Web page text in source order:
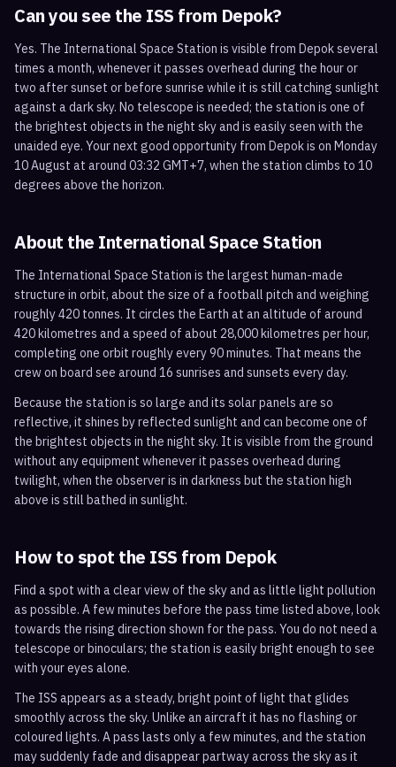
Can you see the ISS from Depok?
Yes. The International Space Station is visible from Depok several
times a month, whenever it passes overhead during the hour or
two after sunset or before sunrise while it is still catching sunlight
against a dark sky. No telescope is needed; the station is one of
the brightest objects in the night sky and is easily seen with the
unaided eye. Your next good opportunity from Depok is on Monday
10 August at around 03:32 GMT+7, when the station climbs to 10
degrees above the horizon.
About the International Space Station
The International Space Station is the largest human-made
structure in orbit, about the size of a football pitch and weighing
roughly 420 tonnes. It circles the Earth at an altitude of around
420 kilometres and a speed of about 28,000 kilometres per hour,
completing one orbit roughly every 90 minutes. That means the
crew on board see around 16 sunrises and sunsets every day.
Because the station is so large and its solar panels are so
reflective, it shines by reflected sunlight and can become one of
the brightest objects in the night sky. It is visible from the ground
without any equipment whenever it passes overhead during
twilight, when the observer is in darkness but the station high
above is still bathed in sunlight.
How to spot the ISS from Depok
Find a spot with a clear view of the sky and as little light pollution
as possible. A few minutes before the pass time listed above, look
towards the rising direction shown for the pass. You do not need a
telescope or binoculars; the station is easily bright enough to see
with your eyes alone.
The ISS appears as a steady, bright point of light that glides
smoothly across the sky. Unlike an aircraft it has no flashing or
coloured lights. A pass lasts only a few minutes, and the station
may suddenly fade and disappear partway across the sky as it